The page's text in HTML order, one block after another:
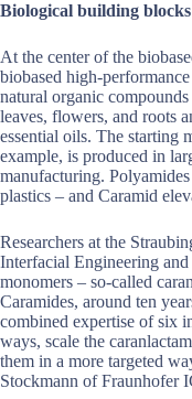
Biological building
At the center of the
biobased high-
natural organic
leaves, flowers, and roots
essential oils. The starting
example, is produced in
manufacturing.
plastics – and Caramid
Researchers at the
Interfacial Engineering
monomers – so-called
Caramides, around ten
combined expertise of six
ways, scale the
them in a more targeted
Stockmann of Fraunhofer